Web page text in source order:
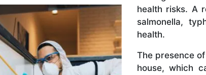
health risks. A
salmonella,
health.
The presence
house, which